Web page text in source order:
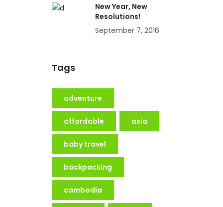
New Year, New
Resolutions!
September 7, 2016
Tags
adventure
affordable asia
baby travel
backpacking
cambodia